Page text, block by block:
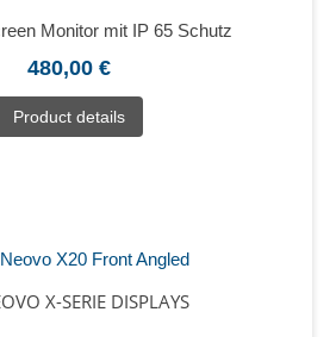
Monitor mit IP 65 Schutz
480,00 €
Product details
X-SERIE DISPLAYS